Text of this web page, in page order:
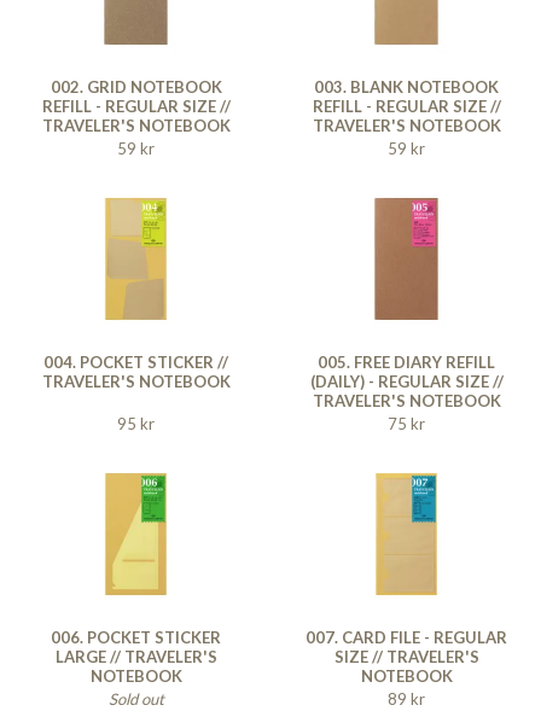
002. GRID NOTEBOOK
REFILL - REGULAR SIZE //
TRAVELER'S NOTEBOOK
59 kr
003. BLANK NOTEBOOK
REFILL - REGULAR SIZE //
TRAVELER'S NOTEBOOK
59 kr
004. POCKET STICKER //
TRAVELER'S NOTEBOOK
95 kr
005. FREE DIARY REFILL
(DAILY) - REGULAR SIZE //
TRAVELER'S NOTEBOOK
75 kr
006. POCKET STICKER
LARGE // TRAVELER'S
NOTEBOOK
Sold out
007. CARD FILE - REGULAR
SIZE // TRAVELER'S
NOTEBOOK
89 kr